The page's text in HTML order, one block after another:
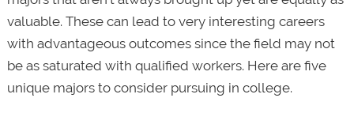
valuable. These can lead to very interesting careers
with advantageous outcomes since the field may not
be as saturated with qualified workers. Here are five
unique majors to consider pursuing in college.